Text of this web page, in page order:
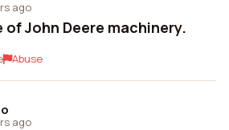
ago
John Deere machinery.
Abuse
ago